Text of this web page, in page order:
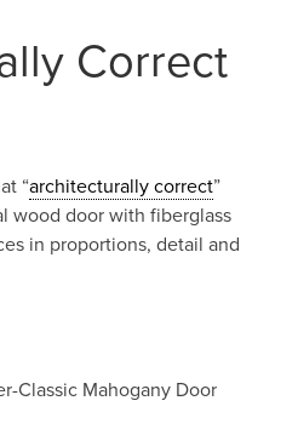
Correct
“architecturally correct”
wood door with fiberglass
in proportions, detail and
Classic Mahogany Door